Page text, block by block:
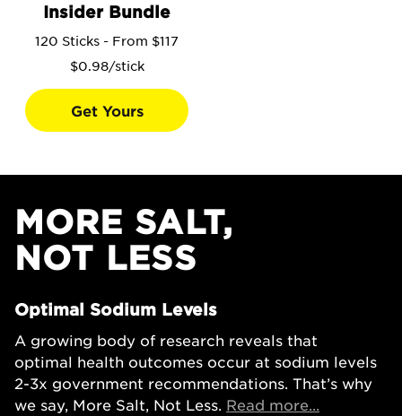
Insider Bundle
120 Sticks - From $117
$0.98/stick
Get Yours
MORE SALT,
NOT LESS
Optimal Sodium Levels
A growing body of research reveals that
optimal health outcomes occur at sodium levels
2-3x government recommendations. That’s why
we say, More Salt, Not Less. Read more...